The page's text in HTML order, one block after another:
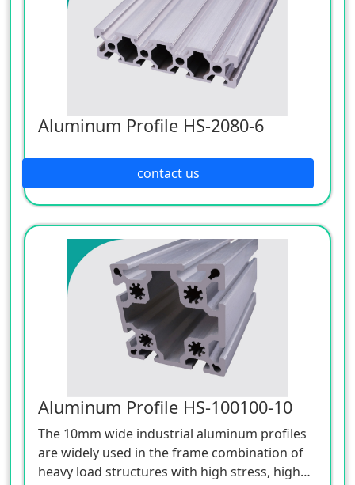
Aluminum Profile HS-2080-6
contact us
Aluminum Profile HS-100100-10
The 10mm wide industrial aluminum profiles
are widely used in the frame combination of
heavy load structures with high stress, high